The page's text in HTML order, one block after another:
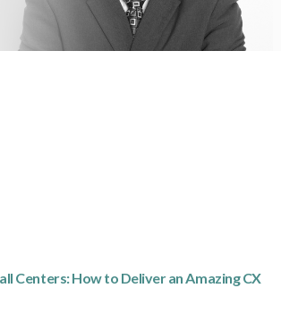
Centers: How to Deliver an Amazing CX